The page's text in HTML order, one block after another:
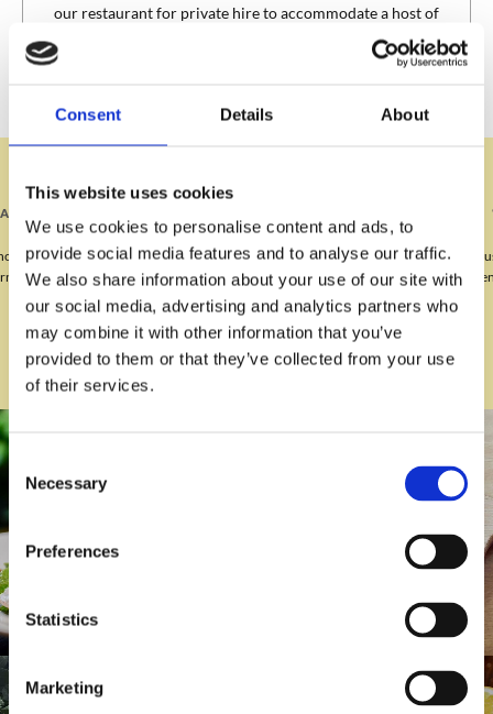
Consent Details About
This website uses cookies
We use cookies to personalise content and ads, to
provide social media features and to analyse our traffic.
We also share information about your use of our site with
our social media, advertising and analytics partners who
may combine it with other information that you’ve
provided to them or that they’ve collected from your use
of their services.
Consent
Selection
Necessary
Preferences
Statistics
Marketing
our restaurant for private hire to accommodate a host of
“Lovely meal for my husband's birthday on Wednesday, our waitress Katie was
very friendly. We will definitely be back, thank you.”